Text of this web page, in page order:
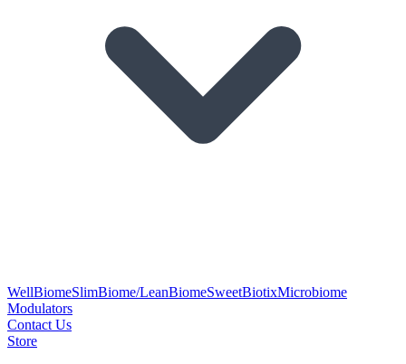
WellBiomeSlimBiome/LeanBiomeSweetBiotixMicrobiome
Modulators
Contact Us
Store